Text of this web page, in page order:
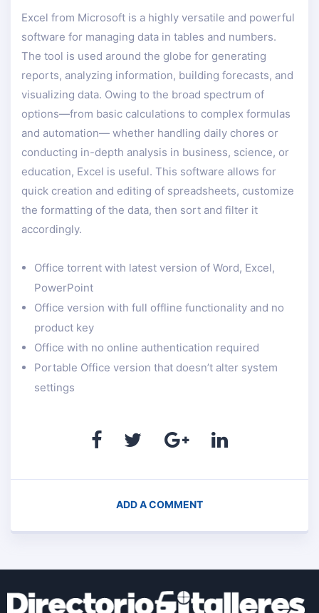
Excel from Microsoft is a highly versatile and powerful
software for managing data in tables and numbers.
The tool is used around the globe for generating
reports, analyzing information, building forecasts, and
visualizing data. Owing to the broad spectrum of
options—from basic calculations to complex formulas
and automation— whether handling daily chores or
conducting in-depth analysis in business, science, or
education, Excel is useful. This software allows for
quick creation and editing of spreadsheets, customize
the formatting of the data, then sort and filter it
accordingly.
Office torrent with latest version of Word, Excel,
PowerPoint
Office version with full offline functionality and no
product key
Office with no online authentication required
Portable Office version that doesn’t alter system
settings
ADD A COMMENT